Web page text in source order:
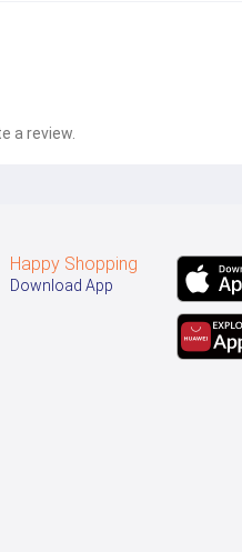
a review.
Happy Shopping
Download App